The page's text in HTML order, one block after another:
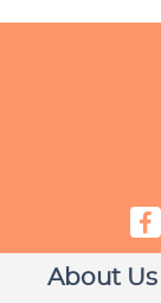
About Us